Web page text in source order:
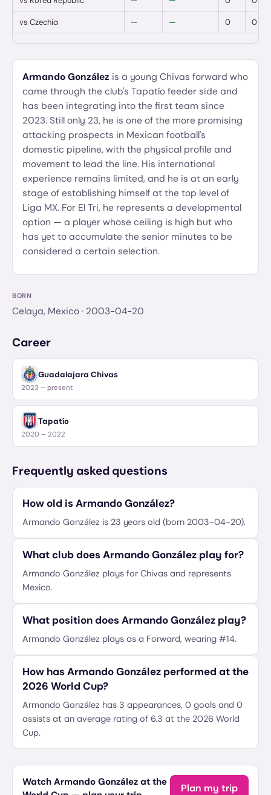
vs Czechia — — 0 0
Armando González is a young Chivas forward who
came through the club's Tapatío feeder side and
has been integrating into the first team since
2023. Still only 23, he is one of the more promising
attacking prospects in Mexican football's
domestic pipeline, with the physical profile and
movement to lead the line. His international
experience remains limited, and he is at an early
stage of establishing himself at the top level of
Liga MX. For El Tri, he represents a developmental
option — a player whose ceiling is high but who
has yet to accumulate the senior minutes to be
considered a certain selection.
BORN
Celaya, Mexico · 2003-04-20
Career
Guadalajara Chivas
2023 – present
Tapatío
2020 – 2022
Frequently asked questions
How old is Armando González?
Armando González is 23 years old (born 2003-04-20).
What club does Armando González play for?
Armando González plays for Chivas and represents
Mexico.
What position does Armando González play?
Armando González plays as a Forward, wearing #14.
How has Armando González performed at the
2026 World Cup?
Armando González has 3 appearances, 0 goals and 0
assists at an average rating of 6.3 at the 2026 World
Cup.
Watch Armando González at the
Plan my trip